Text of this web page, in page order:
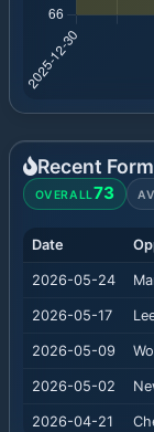
Recent
OVERALL73
Date
2026-05-24
2026-05-17
2026-05-09
2026-05-02
2026-04-21